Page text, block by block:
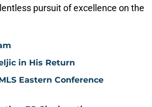
pursuit of excellence on the
in His Return
Eastern Conference